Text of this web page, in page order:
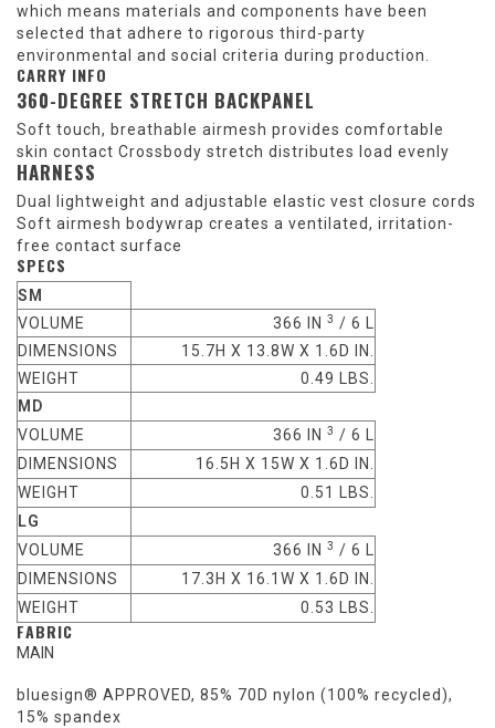
which means materials and components have been
selected that adhere to rigorous third-party
environmental and social criteria during production.
CARRY INFO
360-DEGREE STRETCH BACKPANEL
Soft touch, breathable airmesh provides comfortable
skin contact Crossbody stretch distributes load evenly
HARNESS
Dual lightweight and adjustable elastic vest closure cords
Soft airmesh bodywrap creates a ventilated, irritation-
free contact surface
SPECS
SM
VOLUME
366 IN 3 / 6 L
DIMENSIONS
15.7H X 13.8W X 1.6D IN.
WEIGHT
0.49 LBS.
MD
VOLUME
366 IN 3 / 6 L
DIMENSIONS
16.5H X 15W X 1.6D IN.
WEIGHT
0.51 LBS.
LG
VOLUME
366 IN 3 / 6 L
DIMENSIONS
17.3H X 16.1W X 1.6D IN.
WEIGHT
0.53 LBS.
FABRIC
MAIN
bluesign® APPROVED, 85% 70D nylon (100% recycled),
15% spandex